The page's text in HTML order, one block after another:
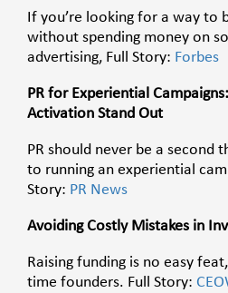
If you’re looking for a way to
without spending money on
advertising, Full Story: Forbes
PR for Experiential
Activation Stand Out
PR should never be a second
to running an experiential
Story: PR News
Avoiding Costly Mistakes in
Raising funding is no easy
time founders. Full Story: